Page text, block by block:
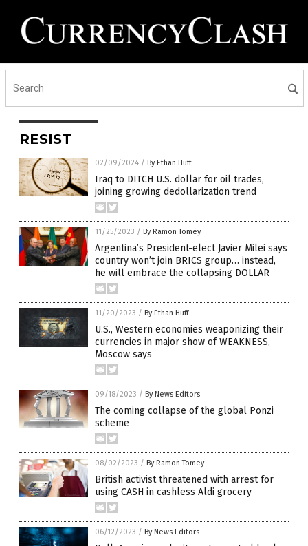
RESIST
02/09/2024 / By Ethan Huff
Iraq to DITCH U.S. dollar for oil trades,
joining growing dedollarization trend
11/25/2023 / By Ramon Tomey
Argentina’s President-elect Javier Milei says
country won’t join BRICS group… instead,
he will embrace the collapsing DOLLAR
11/20/2023 / By Ethan Huff
U.S., Western economies weaponizing their
currencies in major show of WEAKNESS,
Moscow says
09/18/2023 / By News Editors
The coming collapse of the global Ponzi
scheme
08/02/2023 / By Ramon Tomey
British activist threatened with arrest for
using CASH in cashless Aldi grocery
06/12/2023 / By News Editors